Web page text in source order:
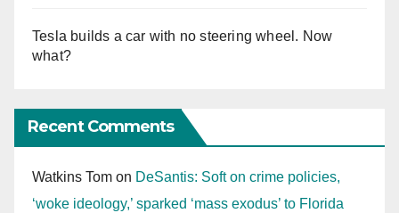
Tesla builds a car with no steering wheel. Now
what?
Recent Comments
Watkins Tom on DeSantis: Soft on crime policies,
‘woke ideology,’ sparked ‘mass exodus’ to Florida